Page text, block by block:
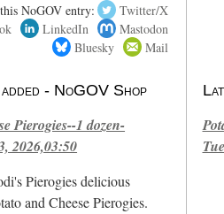
NoGOV entry:
Twitter/X
LinkedIn
Mastodon
Bluesky
Mail
- NoGOV Shop
Pierogies--1 dozen-
2026,03:50
Pierogies delicious
and Cheese Pierogies.